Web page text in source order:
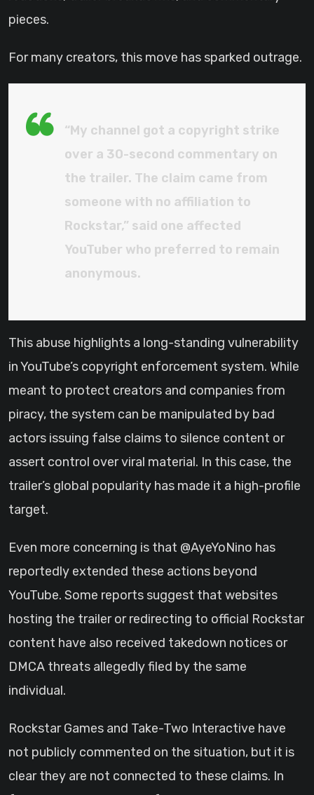
pieces.
For many creators, this move has sparked outrage.
“My channel got a copyright strike
over a 30-second commentary on
the trailer. The claim came from
someone with no affiliation to
Rockstar,” said one affected
YouTuber who preferred to remain
anonymous.
This abuse highlights a long-standing vulnerability
in YouTube’s copyright enforcement system. While
meant to protect creators and companies from
piracy, the system can be manipulated by bad
actors issuing false claims to silence content or
assert control over viral material. In this case, the
trailer’s global popularity has made it a high-profile
target.
Even more concerning is that @AyeYoNino has
reportedly extended these actions beyond
YouTube. Some reports suggest that websites
hosting the trailer or redirecting to official Rockstar
content have also received takedown notices or
DMCA threats allegedly filed by the same
individual.
Rockstar Games and Take-Two Interactive have
not publicly commented on the situation, but it is
clear they are not connected to these claims. In